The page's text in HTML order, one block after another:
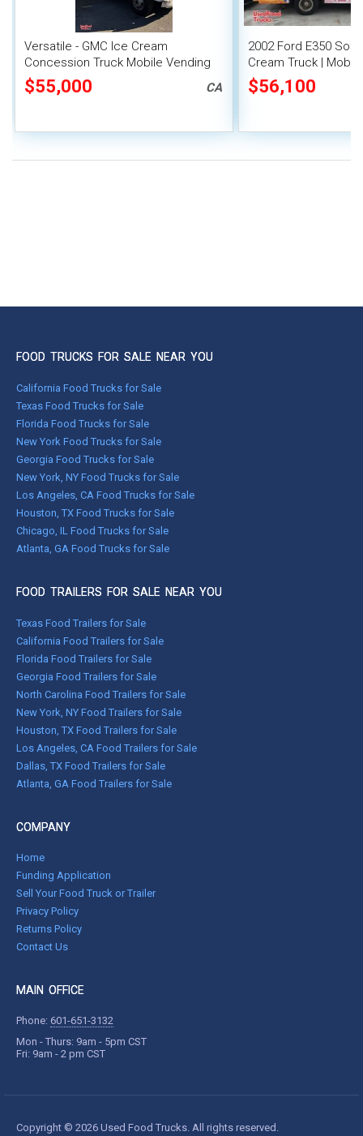
Versatile - GMC Ice Cream
Concession Truck Mobile Vending
Unit
$55,000 CA
2002 Ford E350
Cream Truck |
$56,100
FOOD TRUCKS FOR SALE NEAR YOU
California Food Trucks for Sale
Texas Food Trucks for Sale
Florida Food Trucks for Sale
New York Food Trucks for Sale
Georgia Food Trucks for Sale
New York, NY Food Trucks for Sale
Los Angeles, CA Food Trucks for Sale
Houston, TX Food Trucks for Sale
Chicago, IL Food Trucks for Sale
Atlanta, GA Food Trucks for Sale
FOOD TRAILERS FOR SALE NEAR YOU
Texas Food Trailers for Sale
California Food Trailers for Sale
Florida Food Trailers for Sale
Georgia Food Trailers for Sale
North Carolina Food Trailers for Sale
New York, NY Food Trailers for Sale
Houston, TX Food Trailers for Sale
Los Angeles, CA Food Trailers for Sale
Dallas, TX Food Trailers for Sale
Atlanta, GA Food Trailers for Sale
COMPANY
Home
Funding Application
Sell Your Food Truck or Trailer
Privacy Policy
Returns Policy
Contact Us
MAIN OFFICE
Phone: 601-651-3132
Mon - Thurs: 9am - 5pm CST
Fri: 9am - 2 pm CST
Copyright © 2026 Used Food Trucks. All rights reserved.